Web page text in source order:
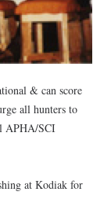
& can score
all hunters to
APHA/SCI
at Kodiak for